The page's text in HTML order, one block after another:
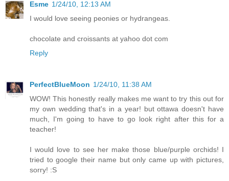
Esme 1/24/10, 12:13 AM
I would love seeing peonies or hydrangeas.
chocolate and croissants at yahoo dot com
Reply
PerfectBlueMoon 1/24/10, 11:38 AM
WOW! This honestly really makes me want to try this out for
my own wedding that's in a year! but ottawa doesn't have
much, I'm going to have to go look right after this for a
teacher!
I would love to see her make those blue/purple orchids! I
tried to google their name but only came up with pictures,
sorry! :S